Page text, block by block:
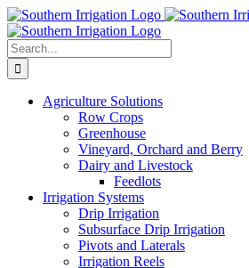
Skip
to
content
Search
for:
Agriculture Solutions
Row Crops
Greenhouse
Vineyard, Orchard and Berry
Dairy and Livestock
Feedlots
Irrigation Systems
Drip Irrigation
Subsurface Drip Irrigation
Pivots and Laterals
Irrigation Reels